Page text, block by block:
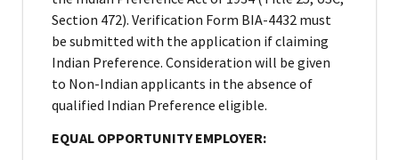
Section 472). Verification Form BIA-4432 must
be submitted with the application if claiming
Indian Preference. Consideration will be given
to Non-Indian applicants in the absence of
qualified Indian Preference eligible.
EQUAL OPPORTUNITY EMPLOYER: